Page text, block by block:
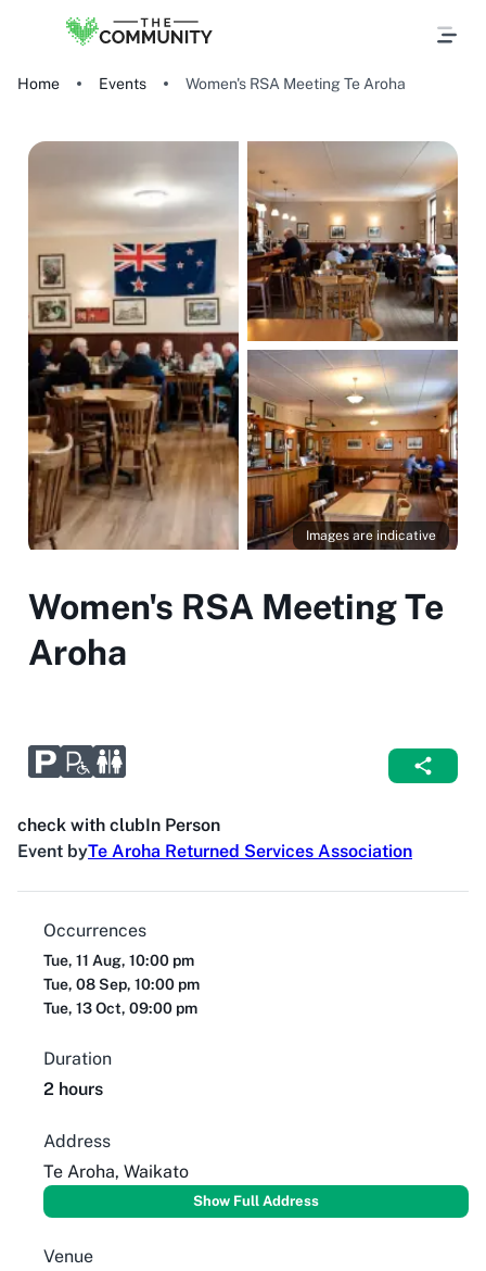
Home Events Women's RSA Meeting Te Aroha
Images are indicative
Women's RSA Meeting Te
Aroha
check with clubIn Person
Event byTe Aroha Returned Services Association
Occurrences
Tue, 11 Aug, 10:00 pm
Tue, 08 Sep, 10:00 pm
Tue, 13 Oct, 09:00 pm
Duration
2 hours
Address
Te Aroha, Waikato
Show Full Address
Venue